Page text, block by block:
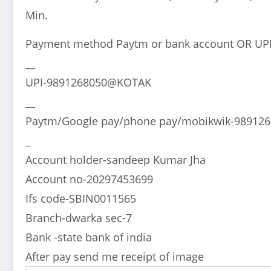
Min.
Payment method Paytm or bank account OR UPI
UPI-9891268050@KOTAK
Paytm/Google pay/phone pay/mobikwik-
Account holder-sandeep Kumar Jha
Account no-20297453699
Ifs code-SBIN0011565
Branch-dwarka sec-7
Bank -state bank of india
After pay send me receipt of image